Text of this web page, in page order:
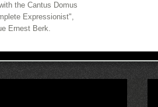
the Cantus Domus
Expressionist",
Ernest Berk.